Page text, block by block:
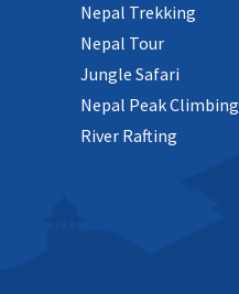
Nepal Trekking
Nepal Tour
Jungle Safari
Nepal Peak Climbing
River Rafting